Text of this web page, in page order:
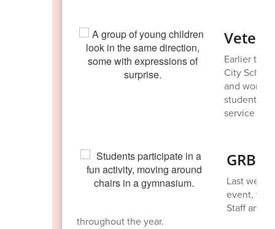
Earlier this
City
and
student-
service
GRB
Last
event,
Staff and
throughout the year.